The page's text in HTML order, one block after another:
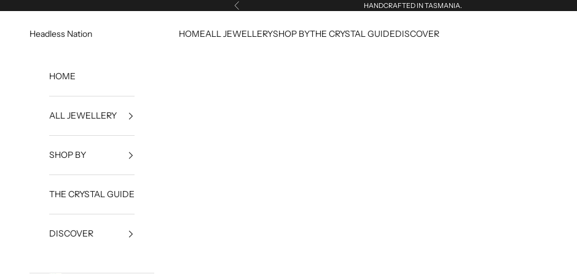
Previous HANDCRAFTED IN TASMANIA.
Headless Nation HOMEALL JEWELLERYSHOP BYTHE CRYSTAL GUIDEDISCOVER
HOME
ALL JEWELLERY
SHOP BY
THE CRYSTAL GUIDE
DISCOVER